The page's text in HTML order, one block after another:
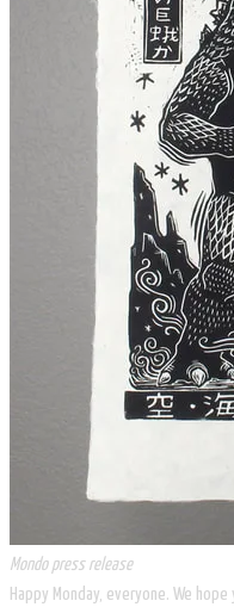
Mondo press release
Happy Monday, everyone. We